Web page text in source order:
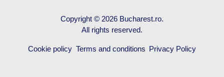
Copyright © 2026 Bucharest.ro.
All rights reserved.
Cookie policy Terms and conditions Privacy Policy